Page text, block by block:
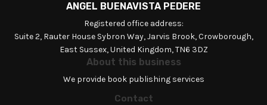
ANGEL BUENAVISTA PEDERE
Registered office address:
Suite 2, Rauter House Sybron Way, Jarvis Brook, Crowborough,
East Sussex, United Kingdom, TN6 3DZ
About this business
We provide book publishing services
Contact